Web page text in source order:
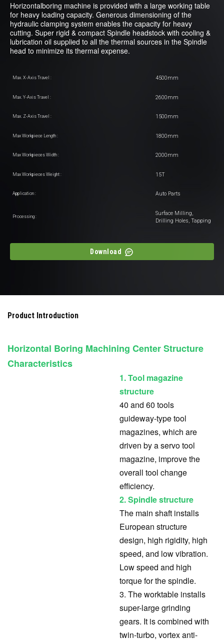
Horizontalboring machine is provided with a large working table
for heavy loading capacity. Generous dimensioning of the
hydraulic clamping system enables the capacity for heavy
cutting. Super rigid & compact Spindle headstock with cooling &
lubrication oil supplied to all the thermal sources in the Spindle
head to minimize its thermal expense.
Max. X-Axis Travel : 4500mm
Max. Y-Axis Travel : 2600mm
Max. Z-Axis Travel : 1500mm
Max Workpiece Length : 1800mm
Max Workpieces Width : 2000mm
Max Workpieces Weight : 15T
Application : Auto Parts
Processing :
Surface Milling,
Drilling Holes, Tapping
Download
Product Introduction
Horizontal Boring Machining Center Structure
Characteristics
1. Tool magazine
structure
40 and 60 tools
guideway-type tool
magazines, which are
driven by a servo tool
magazine, improve the
overall tool change
efficiency.
2. Spindle structure
The main shaft installs
European structure
design, high rigidity, high
speed, and low vibration.
Low speed and high
torque for the spindle.
3. The worktable installs
super-large grinding
gears. It is combined with
twin-turbo, vortex anti-